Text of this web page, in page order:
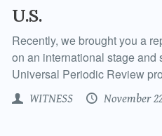
U.S.
Recently, we brought you a
on an international stage and
Universal Periodic Review
WITNESS November